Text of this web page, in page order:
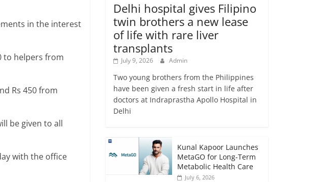
in the interest
to helpers from
Rs 450 from
be given to all
with the office
Delhi hospital gives Filipino
twin brothers a new lease
of life with rare liver
transplants
July 9, 2026 Admin
Two young brothers from the Philippines
have been given a fresh start in life after
doctors at Indraprastha Apollo Hospital in
Delhi
Kunal Kapoor Launches
MetaGO for Long-Term
Metabolic Health Care
July 6, 2026